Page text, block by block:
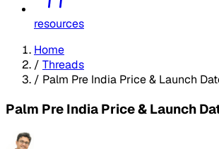
resources
Home
/ Threads
/ Palm Pre India Price & Launch
Palm Pre India Price & Launch